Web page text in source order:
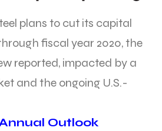
plans to cut its capital
fiscal year 2020, the
reported, impacted by a
and the ongoing U.S.-
Outlook